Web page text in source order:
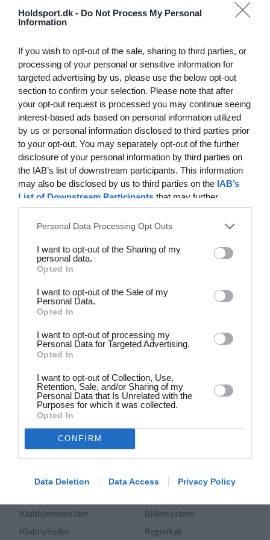
Holdsport.dk - Do Not Process My Personal
Information
If you wish to opt-out of the sale, sharing to third parties, or
processing of your personal or sensitive information for
targeted advertising by us, please use the below opt-out
section to confirm your selection. Please note that after
your opt-out request is processed you may continue seeing
interest-based ads based on personal information utilized
by us or personal information disclosed to third parties prior
to your opt-out. You may separately opt-out of the further
disclosure of your personal information by third parties on
the IAB’s list of downstream participants. This information
may also be disclosed by us to third parties on the IAB’s
List of Downstream Participants that may further
disclose it to other third parties.
Personal Data Processing Opt Outs
I want to opt-out of the Sharing of my
personal data.
Opted In
I want to opt-out of the Sale of my
Personal Data.
Opted In
I want to opt-out of processing my
Personal Data for Targeted Advertising.
Opted In
I want to opt-out of Collection, Use,
Retention, Sale, and/or Sharing of my
Personal Data that Is Unrelated with the
Purposes for which it was collected.
Opted In
CONFIRM
Data Deletion Data Access Privacy Policy
Hvilke behov har din klub? Basis eller PRO abonnement?
Funktionsoversigt
Ingen 2 klubber er ens. Vores funktioner dækker dine
behov.
Funktionsoversigt
Dansk
Holdsport
Om os
Karriere
Presseomtale
Artikelarkiv
Annoncering
Privatlivspolitik
Vilkår og betingelser
Klubhjemmesider
Klubnyheder
Webinar
Fremhævede funktioner
Kalender
Kontingentopkrævning
App
Foreningssystem
Billetsystem
Regnskab